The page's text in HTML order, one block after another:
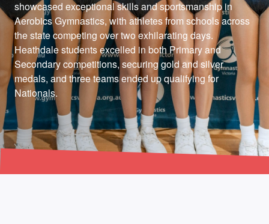
showcased exceptional skills and sportsmanship in
Aerobics Gymnastics, with athletes from schools across
the state competing over two exhilarating days.
Heathdale students excelled in both Primary and
Secondary competitions, securing gold and silver
medals, and three teams ended up qualifying for
Nationals.